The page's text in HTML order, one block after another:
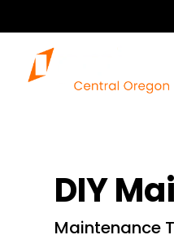
DIY
Maintenance